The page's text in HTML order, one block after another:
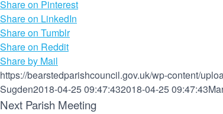
Share on Pinterest
Share on LinkedIn
Share on Tumblr
Share on Reddit
Share by Mail
https://bearstedparishcouncil.gov.uk/wp-content/
Sugden2018-04-25 09:47:432018-04-25 09:47:43
Next Parish Meeting